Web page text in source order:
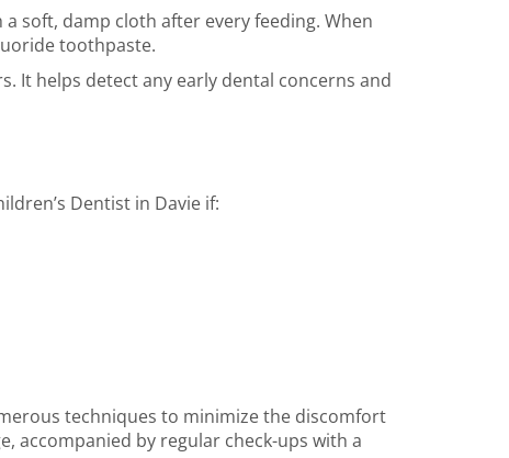
soft, damp cloth after every feeding. When
toothpaste.
It helps detect any early dental concerns and
Dentist in Davie if:
techniques to minimize the discomfort
accompanied by regular check-ups with a